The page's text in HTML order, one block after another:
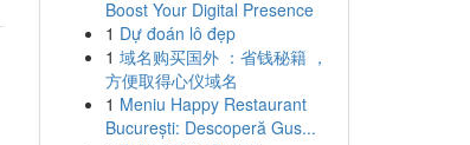
Boost Your Digital Presence
1 Dự đoán lô đẹp
1 域名购买国外 ：省钱秘籍 ，
方便取得心仪域名
1 Meniu Happy Restaurant
București: Descoperă Gus...